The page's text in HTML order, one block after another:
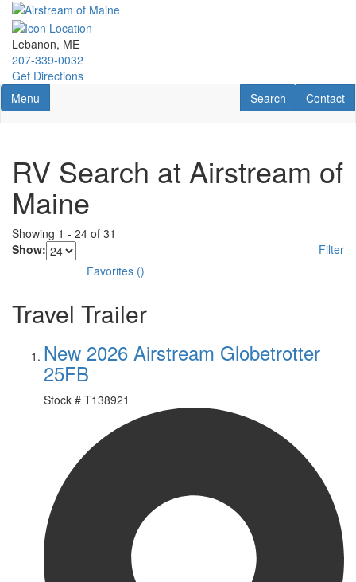
Skip
main
content
Lebanon, ME
207-339-0032
Get Directions
Toggle navigation
Menu Contact
Contact
RV Search
Search
RV Search at Airstream of
Maine
Showing 1 - 24 of 31
Show:
Filter
Favorites ()
Travel Trailer
New 2026 Airstream Globetrotter
25FB
Stock # T138921